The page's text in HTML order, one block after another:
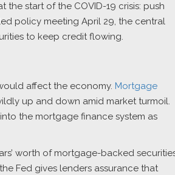
start of the COVID-19 crisis: push
policy meeting April 29, the central
to keep credit flowing.
affect the economy. Mortgage
up and down amid market turmoil.
the mortgage finance system as
worth of mortgage-backed
Fed gives lenders assurance that